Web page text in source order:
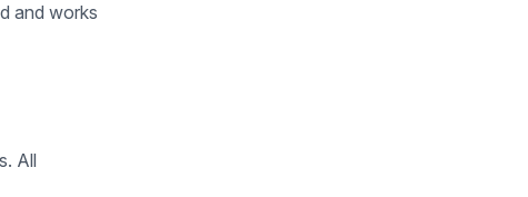
and works
All